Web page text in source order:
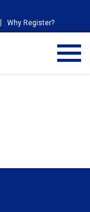
Why Register?